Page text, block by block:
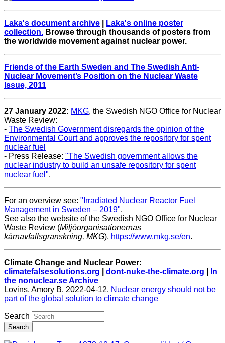
Laka's document archive
Laka's online poster
collection. Browse through thousands of posters from
the worldwide movement against nuclear power.
Friends of the Earth Sweden and The Swedish Anti-
Nuclear Movement’s Position on the Nuclear Waste
Issue, 2011
27 January 2022: MKG, the Swedish NGO Office for Nuclear
Waste Review:
- The Swedish Government disregards the opinion of the
Environmental Court and approves the repository for spent
nuclear fuel
- Press Release: "The Swedish government allows the
nuclear industry to build an unsafe repository for spent
nuclear fuel".
For an overview see: "Irradiated Nuclear Reactor Fuel
Management in Sweden – 2019".
See also the website of the Swedish NGO Office for Nuclear
Waste Review (Miljöorganisationernas
kärnavfallsgranskning, MKG), https://www.mkg.se/en.
Climate Change and Nuclear Power:
climatefalsesolutions.org
dont-nuke-the-climate.org
In
the nonuclear.se Archive
Lovins, Amory B. 2022-04-12. Nuclear energy should not be
part of the global solution to climate change
Search